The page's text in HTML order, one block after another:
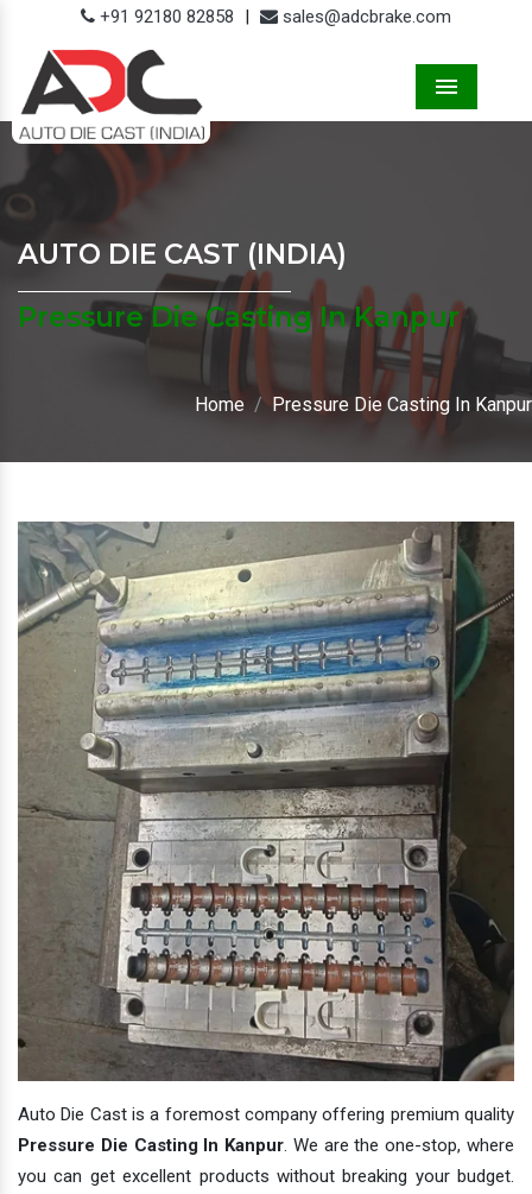
+91 92180 82858 | sales@adcbrake.com
AUTO DIE CAST (INDIA)
Pressure Die Casting In Kanpur
Home Pressure Die Casting In Kanpur
Auto Die Cast is a foremost company offering premium quality
Pressure Die Casting In Kanpur. We are the one-stop, where
you can get excellent products without breaking your budget.